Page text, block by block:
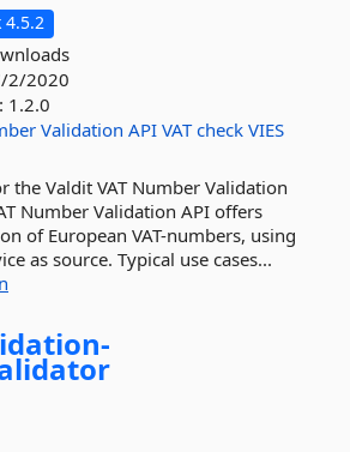
4.5.2
2/2020
1.2.0
Validation API VAT check VIES
the Valdit VAT Number Validation
Number Validation API offers
of European VAT-numbers, using
as source. Typical use cases...